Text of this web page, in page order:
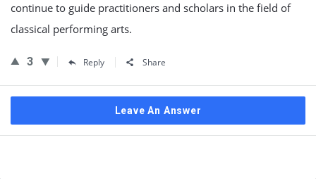
continue to guide practitioners and scholars in the field of
classical performing arts.
3 Reply Share
Leave An Answer